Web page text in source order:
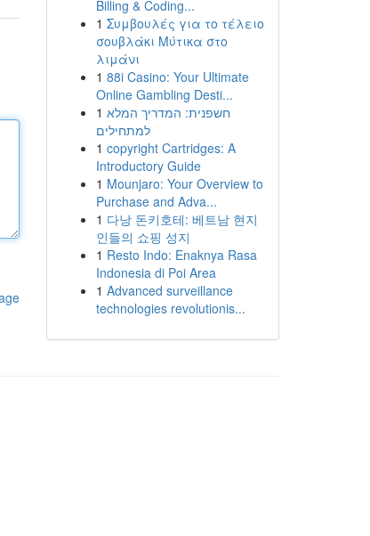
Billing & Coding...
1 Συμβουλές για το τέλειο
σουβλάκι Μύτικα στο
λιμάνι
1 88i Casino: Your Ultimate
Online Gambling Desti...
1 חשפנית: המדריך המלא
למתחילים
1 copyright Cartridges: A
Introductory Guide
1 Mounjaro: Your Overview to
Purchase and Adva...
1 다낭 돈키호테: 베트남 현지
인들의 쇼핑 성지
1 Resto Indo: Enaknya Rasa
Indonesia di Poi Area
1 Advanced surveillance
technologies revolutionis...